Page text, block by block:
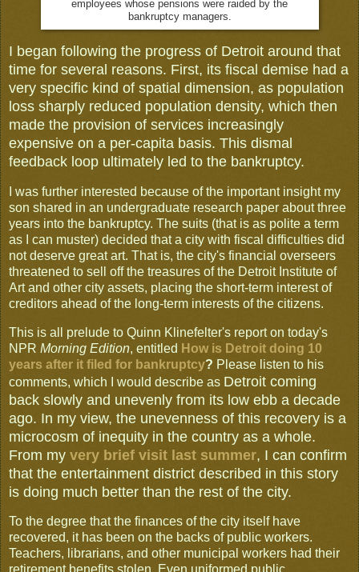
employees whose pensions were raided by the
bankruptcy managers.
I began following the progress of Detroit around that
time for several reasons. First, its fiscal demise had a
very specific kind of spatial dimension, as population
loss sharply reduced population density, which then
made the provision of services increasingly
expensive on a per-capita basis. This dismal
feedback loop ultimately led to the bankruptcy.
I was further interested because of the important insight my
son shared in an undergraduate research paper about three
years into the bankruptcy. The suits (that is as polite a term
as I can muster) decided that a city with fiscal difficulties did
not deserve great art. That is, the city's financial overseers
threatened to sell off the treasures of the Detroit Institute of
Art and other city assets, placing the short-term interest of
creditors ahead of the long-term interests of the citizens.
This is all prelude to Quinn Klinefelter's report on today's
NPR Morning Edition, entitled How is Detroit doing 10
years after it filed for bankruptcy? Please listen to his
comments, which I would describe as Detroit coming
back slowly and unevenly from its low ebb a decade
ago. In my view, the unevenness of this recovery is a
microcosm of inequity in the country as a whole.
From my very brief visit last summer, I can confirm
that the entertainment district described in this story
is doing much better than the rest of the city.
To the degree that the finances of the city itself have
recovered, it has been on the backs of public workers.
Teachers, librarians, and other municipal workers had their